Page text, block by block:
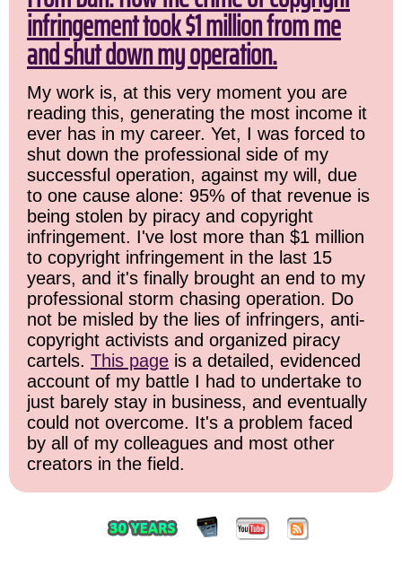
infringement took $1 million from me
and shut down my operation.
My work is, at this very moment you are
reading this, generating the most income it
ever has in my career. Yet, I was forced to
shut down the professional side of my
successful operation, against my will, due
to one cause alone: 95% of that revenue is
being stolen by piracy and copyright
infringement. I've lost more than $1 million
to copyright infringement in the last 15
years, and it's finally brought an end to my
professional storm chasing operation. Do
not be misled by the lies of infringers, anti-
copyright activists and organized piracy
cartels. This page is a detailed, evidenced
account of my battle I had to undertake to
just barely stay in business, and eventually
could not overcome. It's a problem faced
by all of my colleagues and most other
creators in the field.